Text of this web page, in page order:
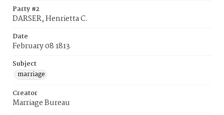
Party #2
DARSER, Henrietta C.
Date
February 08 1813
Subject
marriage
Creator
Marriage Bureau